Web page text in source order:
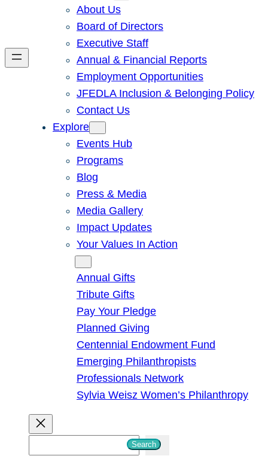
About Us
Board of Directors
Executive Staff
Annual & Financial Reports
Employment Opportunities
JFEDLA Inclusion & Belonging Policy
Contact Us
Explore
Events Hub
Programs
Blog
Press & Media
Media Gallery
Impact Updates
Your Values In Action
Annual Gifts
Tribute Gifts
Pay Your Pledge
Planned Giving
Centennial Endowment Fund
Emerging Philanthropists
Professionals Network
Sylvia Weisz Women’s Philanthropy
Search